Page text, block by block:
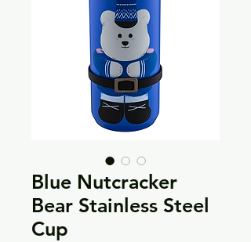
Blue Nutcracker
Bear Stainless Steel
Cup